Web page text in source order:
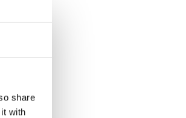
share
with